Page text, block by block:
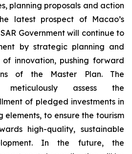
planning proposals and action
latest prospect of Macao’s
Government will continue to
by strategic planning and
of innovation, pushing forward
of the Master Plan. The
meticulously assess the
of pledged investments in
to ensure the tourism
high-quality, sustainable
In the future, the